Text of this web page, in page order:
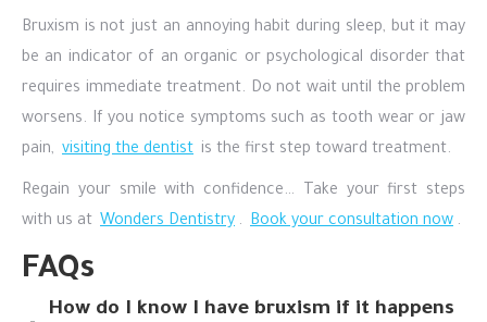
Bruxism is not just an annoying habit during sleep, but it may
be an indicator of an organic or psychological disorder that
requires immediate treatment. Do not wait until the problem
worsens. If you notice symptoms such as tooth wear or jaw
pain, visiting the dentist is the first step toward treatment.
Regain your smile with confidence… Take your first steps
with us at Wonders Dentistry . Book your consultation now .
FAQs
How do I know I have bruxism if it happens